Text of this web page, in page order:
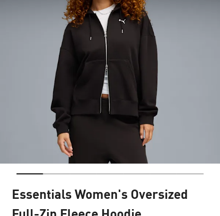
Essentials Women's Oversized